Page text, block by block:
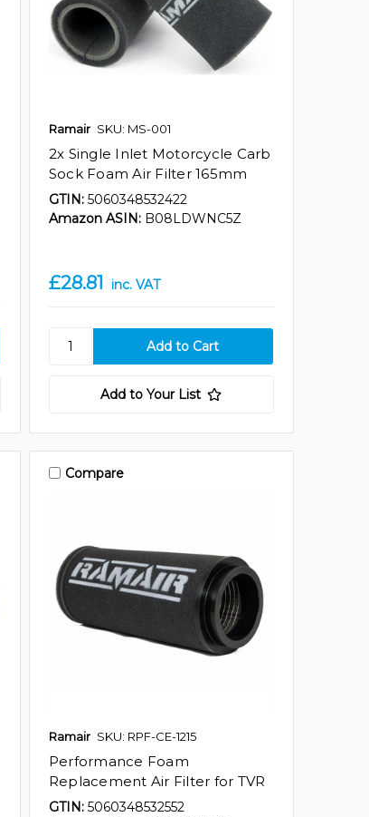
Ramair SKU: MS-001
2x Single Inlet Motorcycle Carb
Sock Foam Air Filter 165mm
GTIN: 5060348532422
Amazon ASIN: B08LDWNC5Z
£28.81 inc. VAT
Add to Your List
Compare
Ramair SKU: RPF-CE-1215
Performance Foam
Replacement Air Filter for TVR
GTIN: 5060348532552